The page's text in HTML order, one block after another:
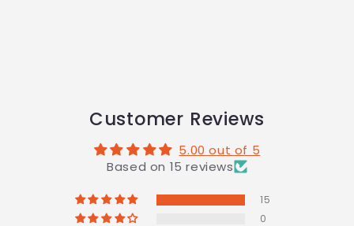
Customer Reviews
5.00 out of 5
Based on 15 reviews
15
0